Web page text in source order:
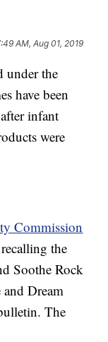
AM, Aug 01, 2019
under the
have been
infant
were
Commission
the
Soothe Rock
Dream
The